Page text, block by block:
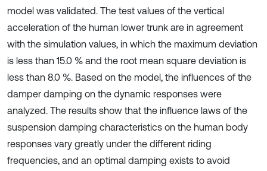
model was validated. The test values of the vertical
acceleration of the human lower trunk are in agreement
with the simulation values, in which the maximum deviation
is less than 15.0 % and the root mean square deviation is
less than 8.0 %. Based on the model, the influences of the
damper damping on the dynamic responses were
analyzed. The results show that the influence laws of the
suspension damping characteristics on the human body
responses vary greatly under the different riding
frequencies, and an optimal damping exists to avoid